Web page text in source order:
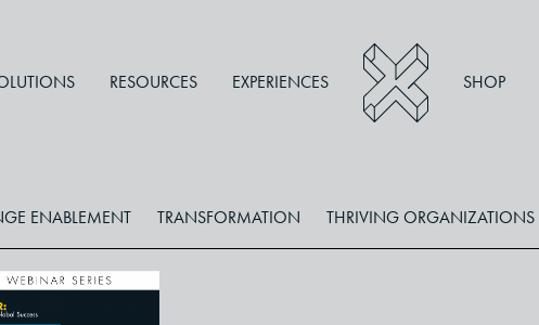
RESOURCES EXPERIENCES SHOP
ENABLEMENT TRANSFORMATION THRIVING ORGANIZATIONS